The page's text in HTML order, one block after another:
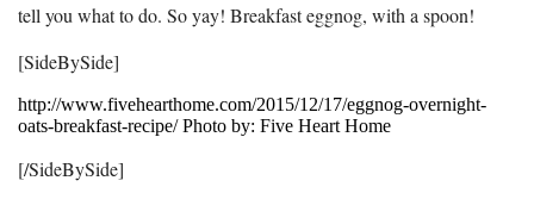
tell you what to do. So yay! Breakfast eggnog, with a spoon!
[SideBySide]
http://www.fivehearthome.com/2015/12/17/eggnog-overnight-
oats-breakfast-recipe/ Photo by: Five Heart Home
[/SideBySide]